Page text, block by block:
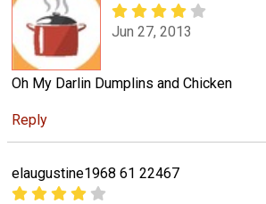
Jun 27, 2013
Oh My Darlin Dumplins and Chicken
Reply
elaugustine1968 61 22467